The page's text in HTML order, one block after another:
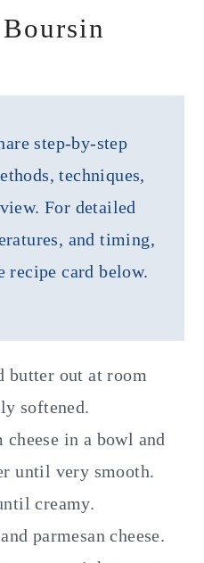
step-by-step
techniques,
For detailed
and timing,
recipe card below.
butter out at room
softened.
cheese in a bowl and
until very smooth.
creamy.
parmesan cheese.